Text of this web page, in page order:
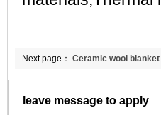
Next page： Ceramic wool blanket
leave message to apply